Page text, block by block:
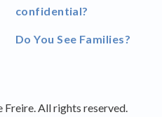
confidential?
Do You See Families?
All rights reserved.